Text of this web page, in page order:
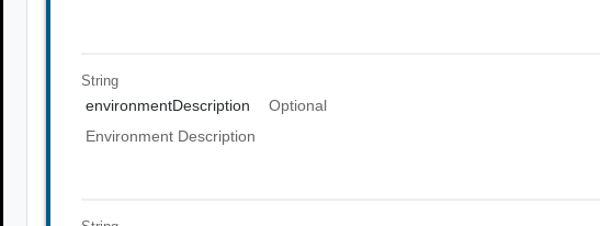
String
environmentDescription
Optional
Environment Description